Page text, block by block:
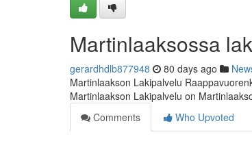
Martinlaaksossa
gerardhdlb877948 80 days ago
Martinlaakson Lakipalvelu
Martinlaakson Lakipalvelu on
Comments
Who Upvoted